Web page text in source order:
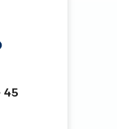
45